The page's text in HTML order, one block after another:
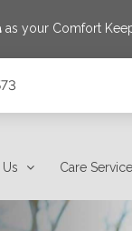
as your Comfort
Care